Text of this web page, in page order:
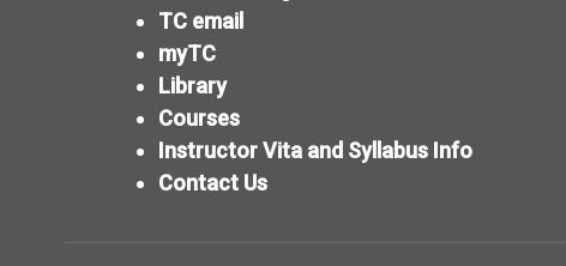
TC email
myTC
Library
Courses
Instructor Vita and Syllabus Info
Contact Us